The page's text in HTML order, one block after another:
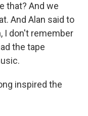
that? And we
And Alan said to
I don't remember
the tape
inspired the